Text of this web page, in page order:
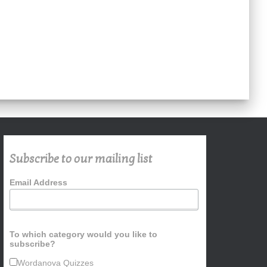
Subscribe to our mailing list
Email Address
To which category would you like to
subscribe?
Wordanova Quizzes